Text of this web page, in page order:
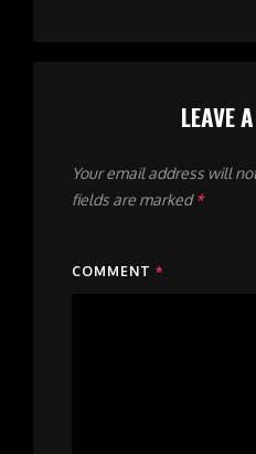
LEAVE
Your email address will
fields are marked*
COMMENT *